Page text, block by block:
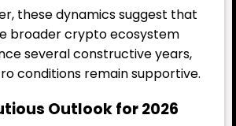
these dynamics suggest that
broader crypto ecosystem
several constructive years,
conditions remain supportive.
Outlook for 2026